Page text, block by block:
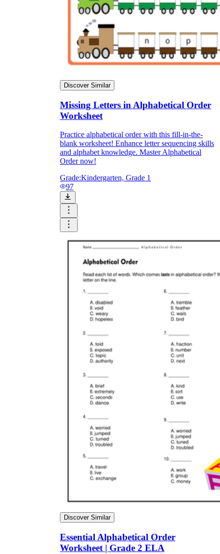
Discover Similar
Missing Letters in Alphabetical Order
Worksheet
Practice alphabetical order with this fill-in-the-
blank worksheet! Enhance letter sequencing skills
and alphabet knowledge. Master Alphabetical
Order now!
Grade:Kindergarten, Grade 1
97
Discover Similar
Essential Alphabetical Order
Worksheet | Grade 2 ELA